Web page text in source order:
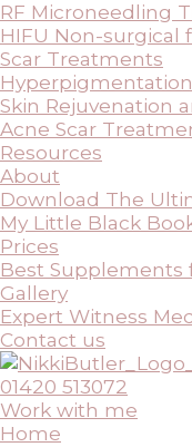
RF Microneedling
HIFU Non-surgical
Scar Treatments
Skin Rejuvenation
Acne Scar
Resources
About
Download The
My Little Black
Prices
Best Supplements
Gallery
Expert Witness
Contact us
01420 513072
Work with me
Home